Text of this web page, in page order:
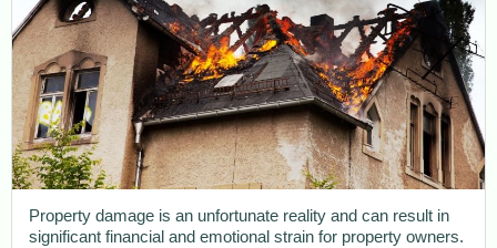
Property damage is an unfortunate reality and can result in
significant financial and emotional strain for property owners.